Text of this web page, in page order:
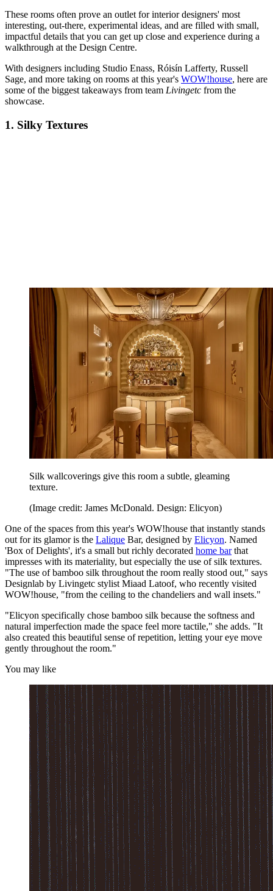
These rooms often prove an outlet for interior designers' most
interesting, out-there, experimental ideas, and are filled with small,
impactful details that you can get up close and experience during a
walkthrough at the Design Centre.
With designers including Studio Enass, Róisín Lafferty, Russell
Sage, and more taking on rooms at this year's WOW!house, here are
some of the biggest takeaways from team Livingetc from the
showcase.
1. Silky Textures
Silk wallcoverings give this room a subtle, gleaming
texture.
(Image credit: James McDonald. Design: Elicyon)
One of the spaces from this year's WOW!house that instantly stands
out for its glamor is the Lalique Bar, designed by Elicyon. Named
'Box of Delights', it's a small but richly decorated home barthat
impresses with its materiality, but especially the use of silk textures.
"The use of bamboo silk throughout the room really stood out," says
Designlab by Livingetc stylist Miaad Latoof, who recently visited
WOW!house, "from the ceiling to the chandeliers and wall insets."
"Elicyon specifically chose bamboo silk because the softness and
natural imperfection made the space feel more tactile," she adds. "It
also created this beautiful sense of repetition, letting your eye move
gently throughout the room."
You may like